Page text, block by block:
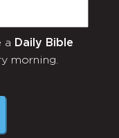
a Daily Bible
morning.